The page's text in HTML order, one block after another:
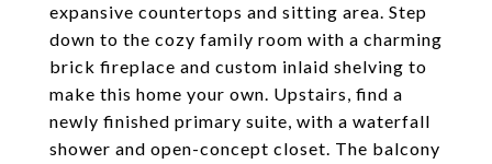
expansive countertops and sitting area. Step
down to the cozy family room with a charming
brick fireplace and custom inlaid shelving to
make this home your own. Upstairs, find a
newly finished primary suite, with a waterfall
shower and open-concept closet. The balcony